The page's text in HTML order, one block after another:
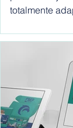
Website
vitwel
website
30 plantillas
para crear ya
totalmente
por un precio
€3.05 al
profesionales.